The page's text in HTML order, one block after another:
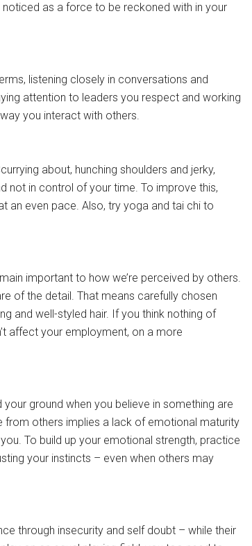
as a force to be reckoned with in your
listening closely in conversations and
attention to leaders you respect and working
you interact with others.
about, hunching shoulders and jerky,
not in control of your time. To improve this,
an even pace. Also, try yoga and tai chi to
important to how we’re perceived by others.
of the detail. That means carefully chosen
and well-styled hair. If you think nothing of
affect your employment, on a more
ground when you believe in something are
from others implies a lack of emotional maturity
To build up your emotional strength, practice
your instincts – even when others may
through insecurity and self doubt – while their